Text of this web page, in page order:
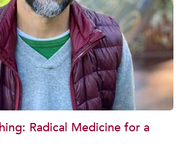
Radical Medicine for a